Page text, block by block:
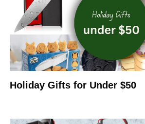
Holiday Gifts for Under $50